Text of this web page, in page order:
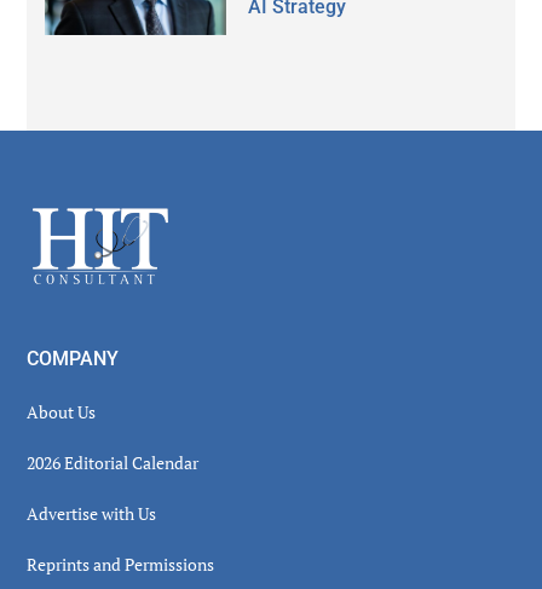
AI Strategy
Footer
COMPANY
About Us
2026 Editorial Calendar
Advertise with Us
Reprints and Permissions